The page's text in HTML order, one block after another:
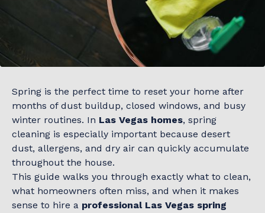
Spring is the perfect time to reset your home after
months of dust buildup, closed windows, and busy
winter routines. In Las Vegas homes, spring
cleaning is especially important because desert
dust, allergens, and dry air can quickly accumulate
throughout the house.
This guide walks you through exactly what to clean,
what homeowners often miss, and when it makes
sense to hire a professional Las Vegas spring